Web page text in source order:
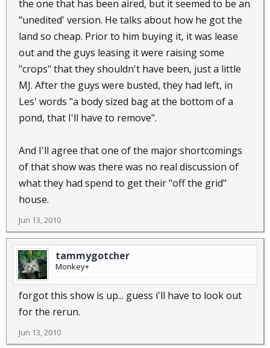
frustrating that they never gave any up front cost
information and never did a follow up that I'm aware
of.
I've always wanted to know how much it cost to set
everything up at his place to run a comparison to
other forms of power generation. Also would like to
know what the life of the batteries & solar panels
was and how much power the turbine actually
the one that has been aired, but it seemed to be an
"unedited' version. He talks about how he got the
land so cheap. Prior to him buying it, it was lease
out and the guys leasing it were raising some
"crops" that they shouldn't have been, just a little
MJ. After the guys were busted, they had left, in
Les' words "a body sized bag at the bottom of a
pond, that I'll have to remove".
And I'll agree that one of the major shortcomings
of that show was there was no real discussion of
what they had spend to get their "off the grid"
house.
Jun 13, 2010
tammygotcher
Monkey+
forgot this show is up... guess i'll have to look out
for the rerun.
Jun 13, 2010